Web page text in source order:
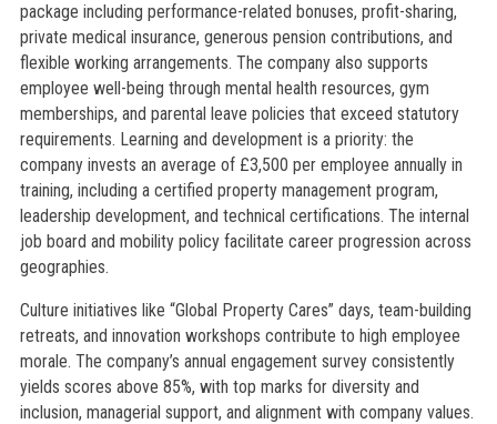
package including performance-related bonuses, profit-sharing,
private medical insurance, generous pension contributions, and
flexible working arrangements. The company also supports
employee well-being through mental health resources, gym
memberships, and parental leave policies that exceed statutory
requirements. Learning and development is a priority: the
company invests an average of £3,500 per employee annually in
training, including a certified property management program,
leadership development, and technical certifications. The internal
job board and mobility policy facilitate career progression across
geographies.
Culture initiatives like “Global Property Cares” days, team-building
retreats, and innovation workshops contribute to high employee
morale. The company’s annual engagement survey consistently
yields scores above 85%, with top marks for diversity and
inclusion, managerial support, and alignment with company values.